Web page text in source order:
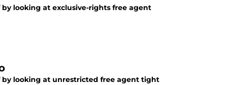
looking at exclusive-rights free agent
by looking at unrestricted free agent tight